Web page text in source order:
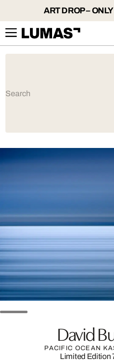
ART DROP –
David
PACIFIC OCEAN
Limited Edition